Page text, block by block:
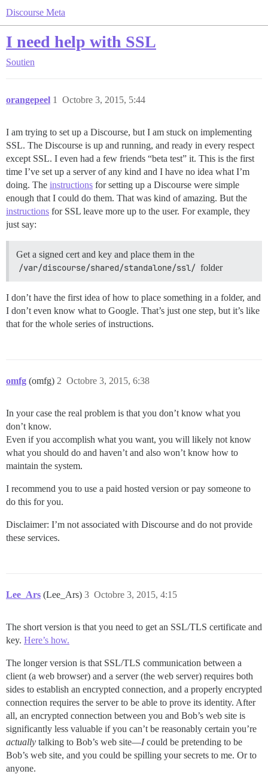
Discourse Meta
I need help with SSL
Soutien
orangepeel Octobre 3, 2015, 5:44
1
I am trying to set up a Discourse, but I am stuck on implementing
SSL. The Discourse is up and running, and ready in every respect
except SSL. I even had a few friends “beta test” it. This is the first
time I’ve set up a server of any kind and I have no idea what I’m
doing. The instructions for setting up a Discourse were simple
enough that I could do them. That was kind of amazing. But the
instructions for SSL leave more up to the user. For example, they
just say:
Get a signed cert and key and place them in the
/var/discourse/shared/standalone/ssl/ folder
I don’t have the first idea of how to place something in a folder, and
I don’t even know what to Google. That’s just one step, but it’s like
that for the whole series of instructions.
omfg (omfg) Octobre 3, 2015, 6:38
2
In your case the real problem is that you don’t know what you
don’t know.
Even if you accomplish what you want, you will likely not know
what you should do and haven’t and also won’t know how to
maintain the system.
I recommend you to use a paid hosted version or pay someone to
do this for you.
Disclaimer: I’m not associated with Discourse and do not provide
these services.
Lee_Ars (Lee_Ars) Octobre 3, 2015, 4:15
3
The short version is that you need to get an SSL/TLS certificate and
key. Here’s how.
The longer version is that SSL/TLS communication between a
client (a web browser) and a server (the web server) requires both
sides to establish an encrypted connection, and a properly encrypted
connection requires the server to be able to prove its identity. After
all, an encrypted connection between you and Bob’s web site is
significantly less valuable if you can’t be reasonably certain you’re
actually talking to Bob’s web site—Icould be pretending to be
Bob’s web site, and you could be spilling your secrets to me. Or to
anyone.